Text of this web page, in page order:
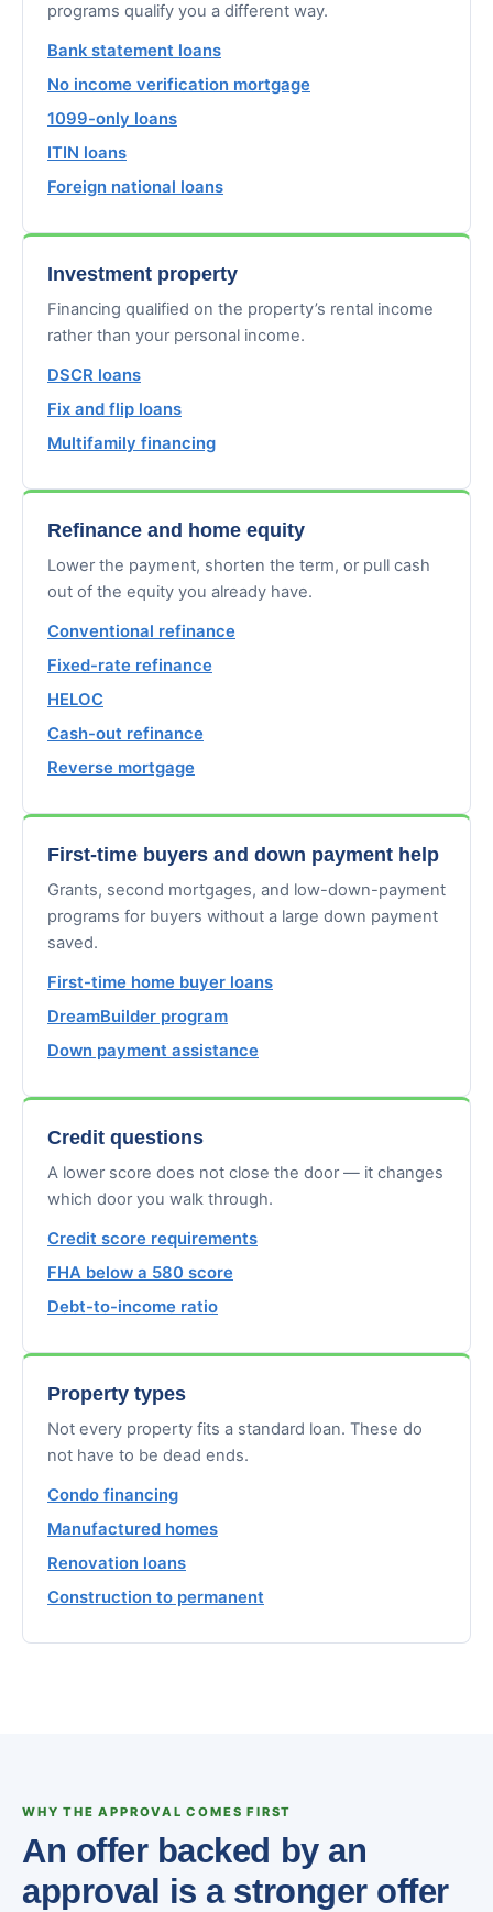
programs qualify you a different way.
Bank statement loans
No income verification mortgage
1099-only loans
ITIN loans
Foreign national loans
Investment property
Financing qualified on the property’s rental income
rather than your personal income.
DSCR loans
Fix and flip loans
Multifamily financing
Refinance and home equity
Lower the payment, shorten the term, or pull cash
out of the equity you already have.
Conventional refinance
Fixed-rate refinance
HELOC
Cash-out refinance
Reverse mortgage
First-time buyers and down payment help
Grants, second mortgages, and low-down-payment
programs for buyers without a large down payment
saved.
First-time home buyer loans
DreamBuilder program
Down payment assistance
Credit questions
A lower score does not close the door — it changes
which door you walk through.
Credit score requirements
FHA below a 580 score
Debt-to-income ratio
Property types
Not every property fits a standard loan. These do
not have to be dead ends.
Condo financing
Manufactured homes
Renovation loans
Construction to permanent
WHY THE APPROVAL COMES FIRST
An offer backed by an
approval is a stronger offer